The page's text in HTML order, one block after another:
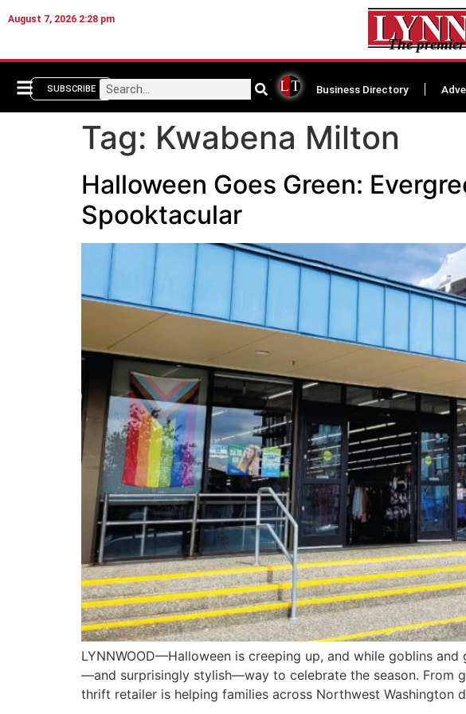
August 7, 2026 2:28 pm
The
SUBSCRIBE Business Directory
Tag: Kwabena Milton
Halloween Goes Green:
Spooktacular
LYNNWOOD—Halloween is creeping up, and while goblins
—and surprisingly stylish—way to celebrate the season. From
thrift retailer is helping families across Northwest